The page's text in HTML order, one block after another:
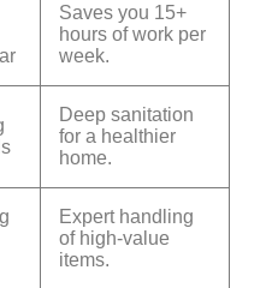
Saves you 15+
hours of work per
week.
Deep sanitation
for a healthier
home.
Expert handling
of high-value
items.